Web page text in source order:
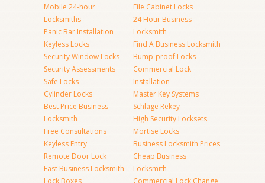
Mobile 24-hour
Locksmiths
Panic Bar Installation
Keyless Locks
Security Window Locks
Security Assessments
Safe Locks
Cylinder Locks
Best Price Business
Locksmith
Free Consultations
Keyless Entry
Remote Door Lock
Fast Business Locksmith
Lock Boxes
File Cabinet Locks
24 Hour Business
Locksmith
Find A Business Locksmith
Bump-proof Locks
Commercial Lock
Installation
Master Key Systems
Schlage Rekey
High Security Locksets
Mortise Locks
Business Locksmith Prices
Cheap Business
Locksmith
Commercial Lock Change